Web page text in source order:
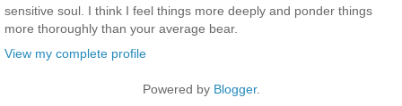
sensitive soul. I think I feel things more deeply and ponder things
more thoroughly than your average bear.
View my complete profile
Powered by Blogger.